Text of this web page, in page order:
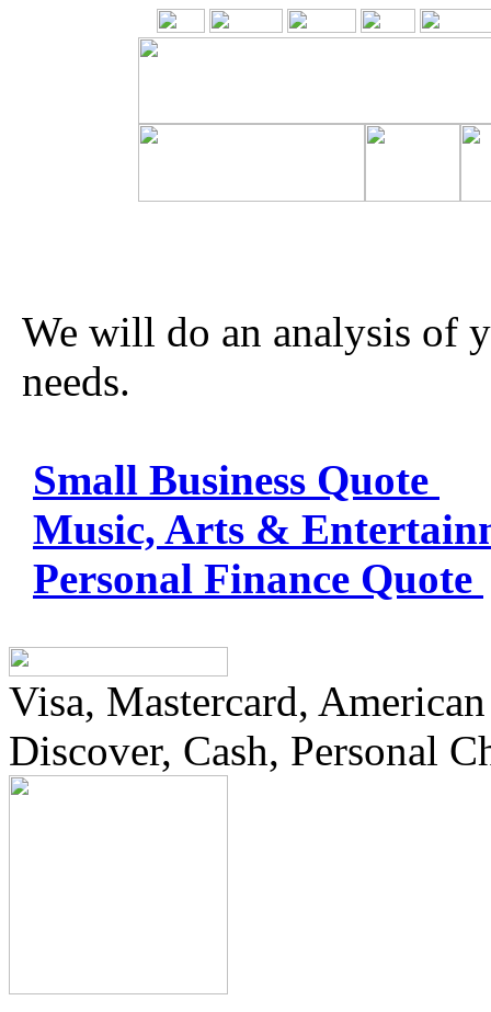
We will do an analysis of
needs.
Small Business Quote
Music, Arts &
Personal Finance Quote
Visa, Mastercard,
Discover, Cash, Personal